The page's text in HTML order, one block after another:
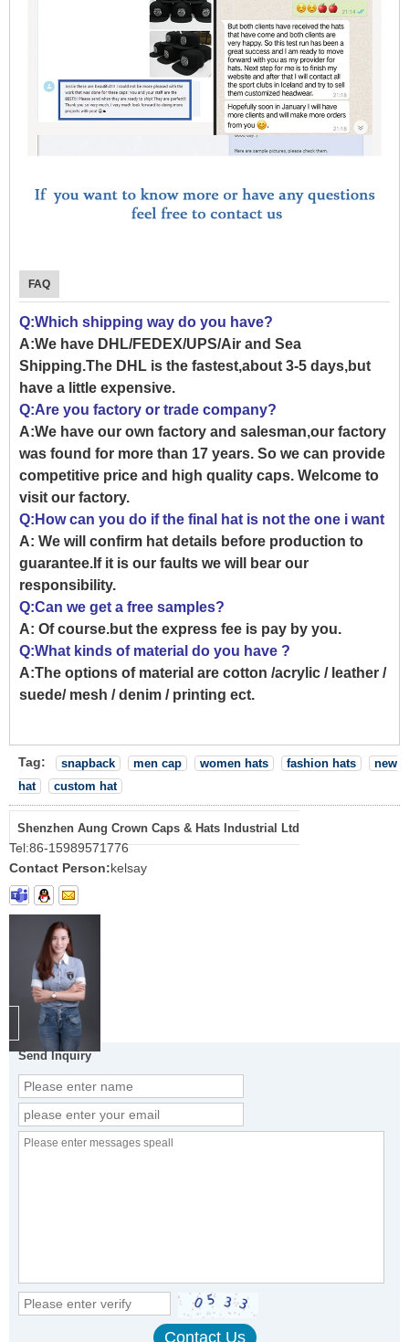
FAQ
Q:Which shipping way do you have?
A:We have DHL/FEDEX/UPS/Air and Sea
Shipping.The DHL is the fastest,about 3-5 days,but
have a little expensive.
Q:Are you factory or trade company?
A:We have our own factory and salesman,our factory
was found for more than 17 years. So we can provide
competitive price and high quality caps. Welcome to
visit our factory.
Q:How can you do if the final hat is not the one i want
A: We will confirm hat details before production to
guarantee.If it is our faults we will bear our
responsibility.
Q:Can we get a free samples?
A: Of course.but the express fee is pay by you.
Q:What kinds of material do you have ?
A:The options of material are cotton /acrylic / leather /
suede/ mesh / denim / printing ect.
Tag: snapback men cap women hats fashion hats
new
hat
custom hat
Shenzhen Aung Crown Caps & Hats Industrial Ltd
Tel:86-15989571776
Contact Person:kelsay
Send Inquiry